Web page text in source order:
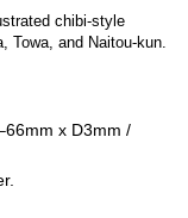
chibi-style
Towa, and Naitou-kun.
x D3mm /